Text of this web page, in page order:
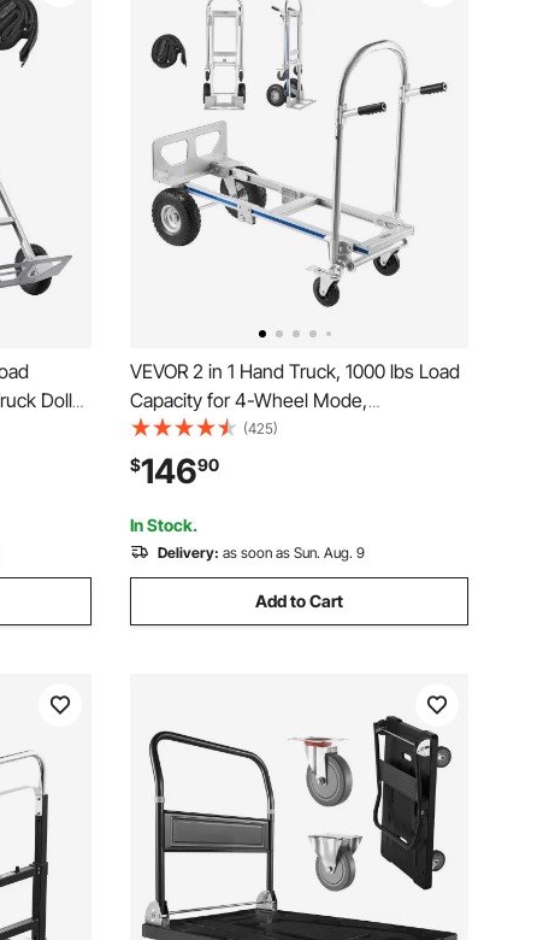
Dolly
Tie-
VEVOR 2 in 1 Hand Truck, 1000 lbs Load
Capacity for 4-Wheel Mode,
Convertible Hand Truck Dolly with Non-
Slip Handle & Wheels, Portable Dolly for
Moving Home, Office, Warehouse,
Supermarket
(425)
$14690
In Stock.
Delivery: as soon as Sun. Aug. 9
Add to Cart